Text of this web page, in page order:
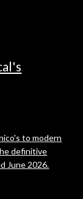
to modern
definitive
June 2026.